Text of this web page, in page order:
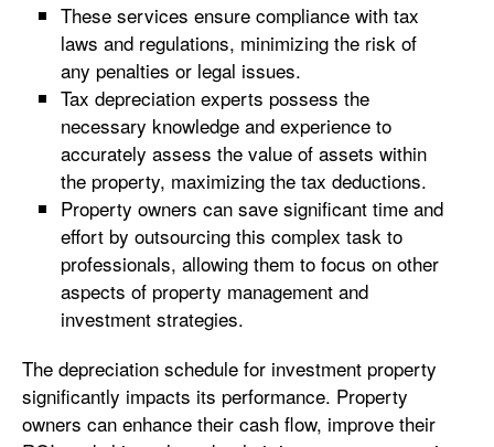
These services ensure compliance with tax
laws and regulations, minimizing the risk of
any penalties or legal issues.
Tax depreciation experts possess the
necessary knowledge and experience to
accurately assess the value of assets within
the property, maximizing the tax deductions.
Property owners can save significant time and
effort by outsourcing this complex task to
professionals, allowing them to focus on other
aspects of property management and
investment strategies.
The depreciation schedule for investment property
significantly impacts its performance. Property
owners can enhance their cash flow, improve their